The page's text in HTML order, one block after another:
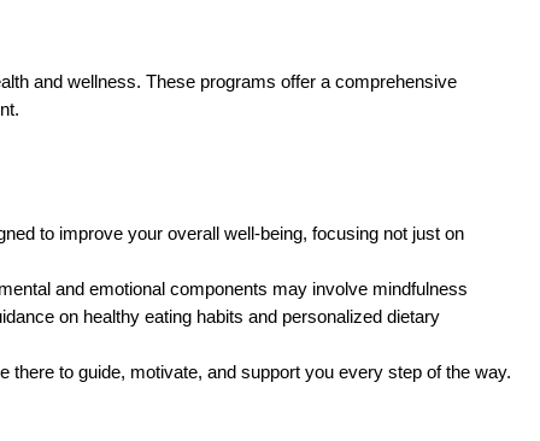
and wellness. These programs offer a comprehensive
to improve your overall well-being, focusing not just on
and emotional components may involve mindfulness
on healthy eating habits and personalized dietary
to guide, motivate, and support you every step of the way.